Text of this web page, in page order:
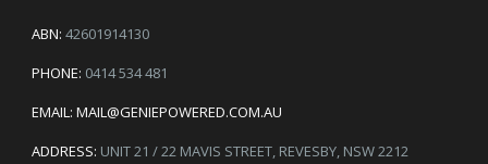
ABN: 42601914130
PHONE: 0414 534 481
EMAIL: MAIL@GENIEPOWERED.COM.AU
ADDRESS: UNIT 21 / 22 MAVIS STREET, REVESBY, NSW 2212